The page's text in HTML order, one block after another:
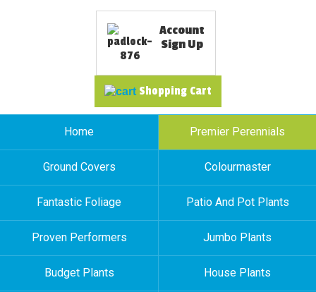
Account
Sign Up
Shopping Cart
Home Premier Perennials
Ground Covers Colourmaster
Fantastic Foliage Patio And Pot Plants
Proven Performers Jumbo Plants
Budget Plants House Plants